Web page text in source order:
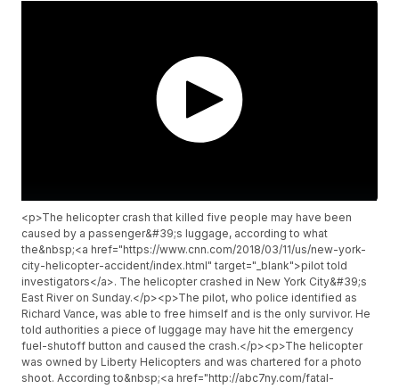
<p>The helicopter crash that killed five people may have been
caused by a passenger&#39;s luggage, according to what
the&nbsp;<a href="https://www.cnn.com/2018/03/11/us/new-york-
city-helicopter-accident/index.html" target="_blank">pilot told
investigators</a>. The helicopter crashed in New York City&#39;s
East River on Sunday.</p><p>The pilot, who police identified as
Richard Vance, was able to free himself and is the only survivor. He
told authorities a piece of luggage may have hit the emergency
fuel-shutoff button and caused the crash.</p><p>The helicopter
was owned by Liberty Helicopters and was chartered for a photo
shoot. According to&nbsp;<a href="http://abc7ny.com/fatal-